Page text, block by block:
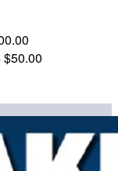
$50.00